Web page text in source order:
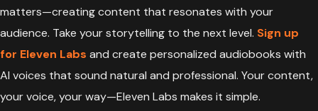
matters—creating content that resonates with your
audience. Take your storytelling to the next level. Sign up
for Eleven Labs and create personalized audiobooks with
AI voices that sound natural and professional. Your content,
your voice, your way—Eleven Labs makes it simple.